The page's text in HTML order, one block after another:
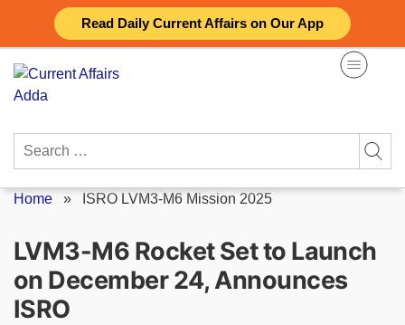
Read Daily Current Affairs on Our App
content
Search
Home » ISRO LVM3-M6 Mission 2025
LVM3-M6 Rocket Set to Launch
on December 24, Announces
ISRO